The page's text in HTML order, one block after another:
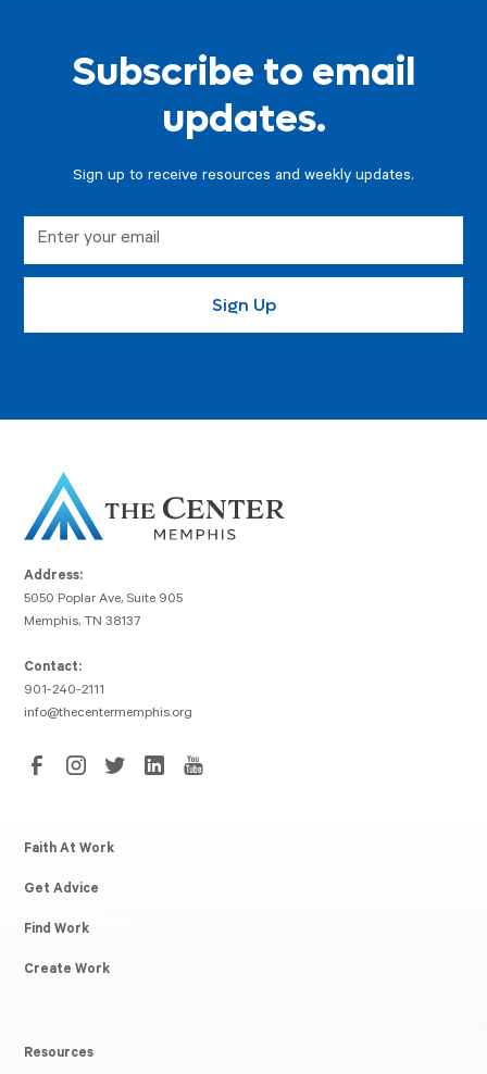
Subscribe to email
updates.
Sign up to receive resources and weekly updates.
Address:
5050 Poplar Ave, Suite 905
Memphis, TN 38137
Contact:
901-240-2111
info@thecentermemphis.org
Faith At Work
Get Advice
Find Work
Create Work
Resources